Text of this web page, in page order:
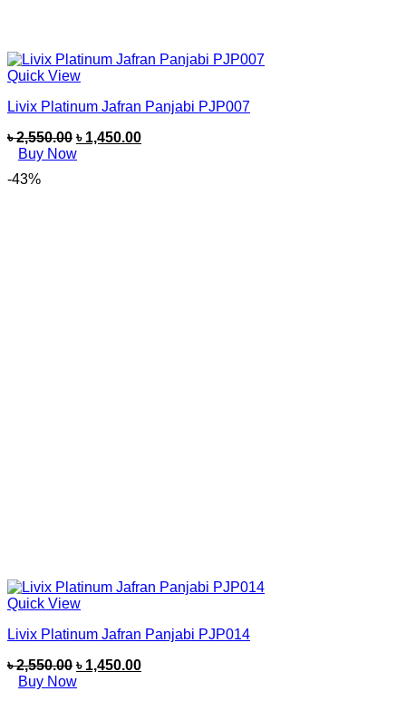
Quick View
Livix Platinum Jafran Panjabi PJP007
৳2,550.00 ৳ 1,450.00
Buy Now
-43%
Quick View
Livix Platinum Jafran Panjabi PJP014
৳2,550.00 ৳ 1,450.00
Buy Now